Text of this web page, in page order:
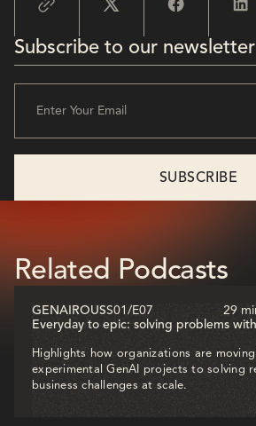
Subscribe to our newsletter
Related Podcasts
GENAIROUSS01 /E07
29
Everyday to epic: solving problems
Highlights how organizations are
experimental GenAI projects to solving
business challenges at scale.